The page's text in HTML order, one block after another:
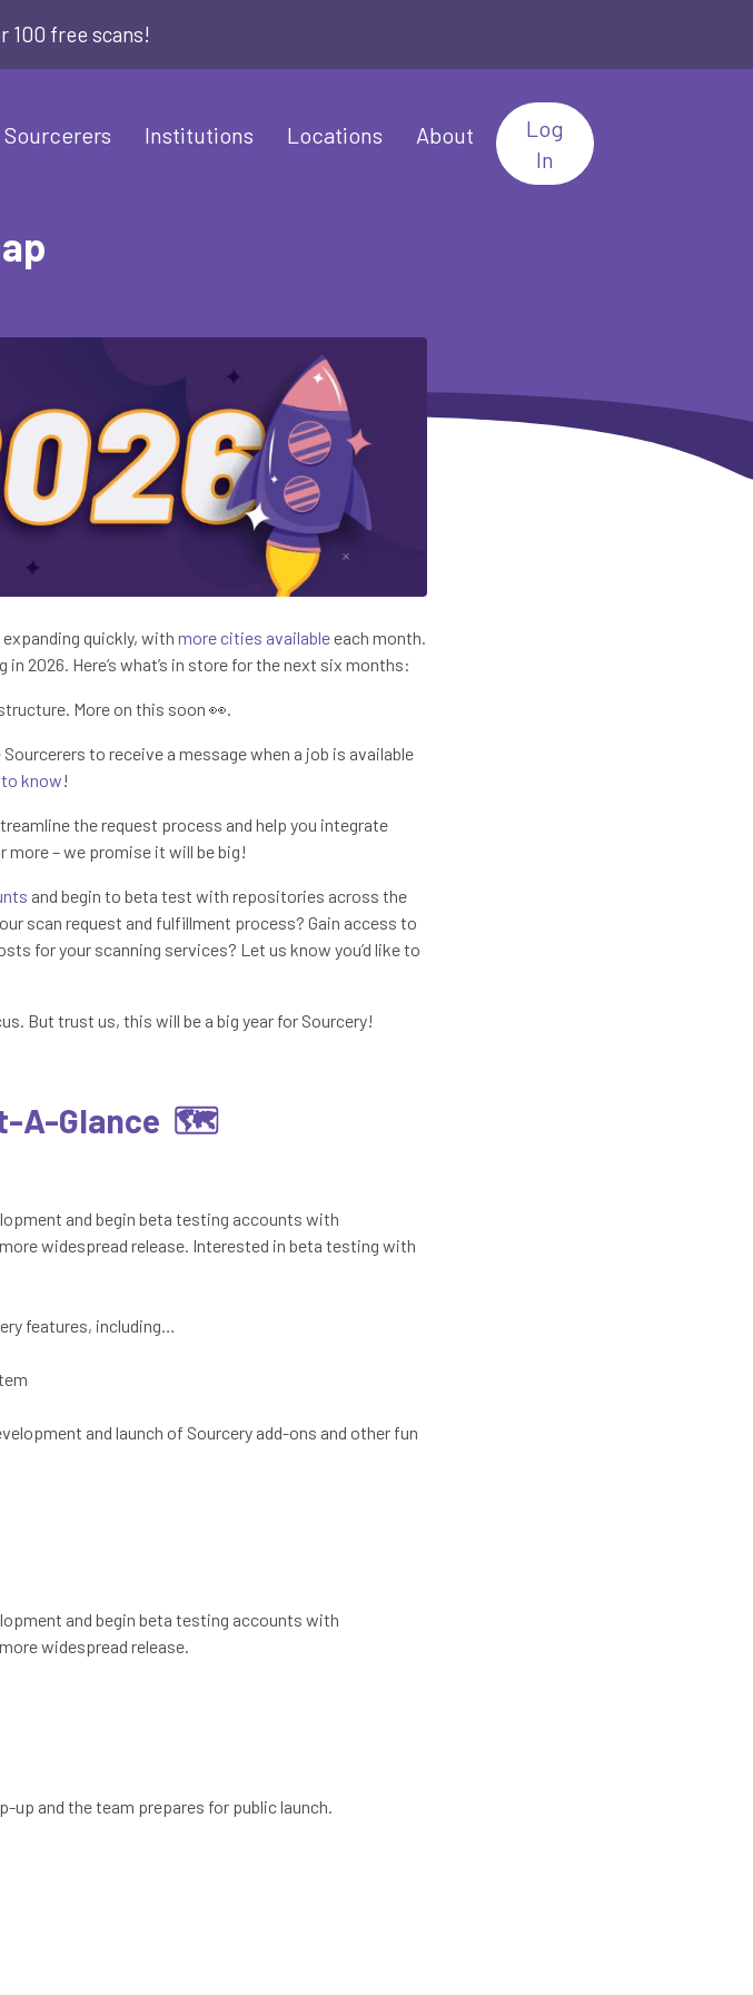
100 free scans!
Sourcerers Institutions Locations About
Log
In
expanding quickly, withmore cities availableeach month.
2026. Here’s what’s in store for the next six months:
More on this soon 👀.
to receive a message when a job is available
to know!
the request process and help you integrate
more – we promise it will be big!
and begin to beta test with repositories across the
scan request and fulfillment process? Gain access to
for your scanning services? Let us know you’d like to
But trust us, this will be a big year for Sourcery!
A-Glance 🗺️
and begin beta testing accounts with
widespread release. Interested in beta testing with
features, including…
and launch of Sourcery add-ons and other fun
and begin beta testing accounts with
widespread release.
and the team prepares for public launch.